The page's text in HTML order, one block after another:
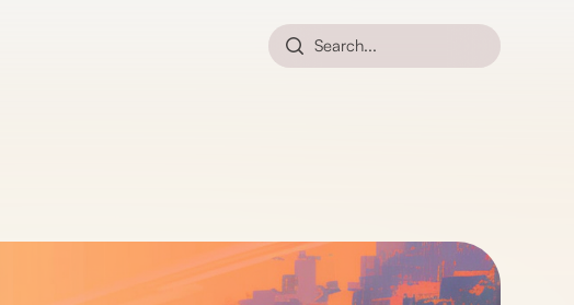
Search...